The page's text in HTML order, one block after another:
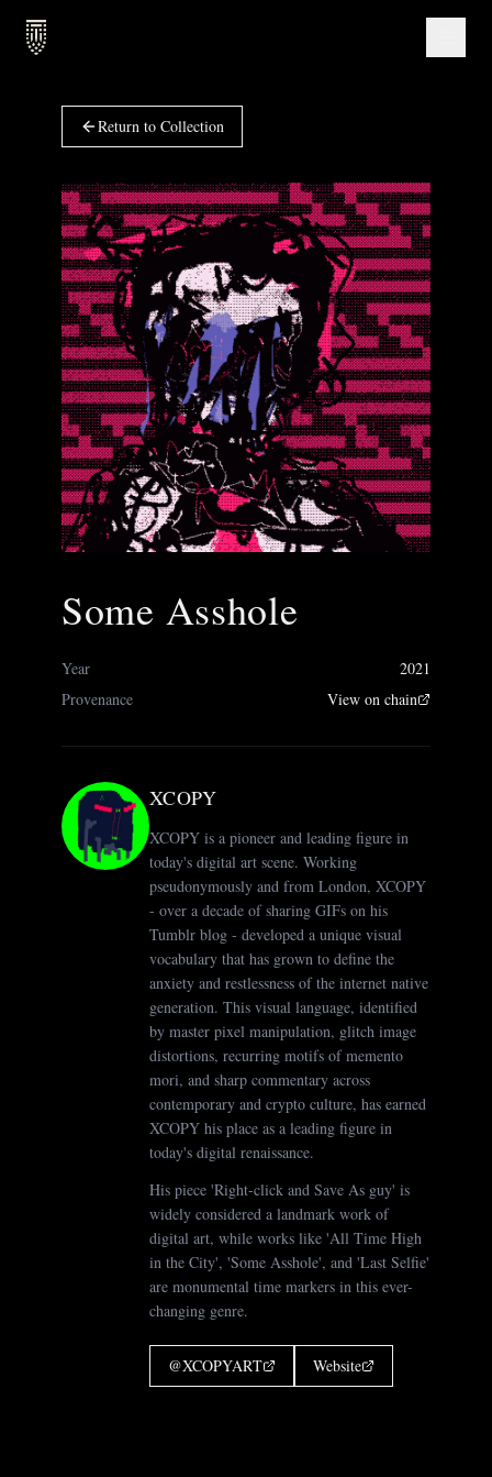
Return to Collection
Some Asshole
Year
2021
Provenance
View on chain
XCOPY
XCOPY is a pioneer and leading figure in
today's digital art scene. Working
pseudonymously and from London, XCOPY
- over a decade of sharing GIFs on his
Tumblr blog - developed a unique visual
vocabulary that has grown to define the
anxiety and restlessness of the internet native
generation. This visual language, identified
by master pixel manipulation, glitch image
distortions, recurring motifs of memento
mori, and sharp commentary across
contemporary and crypto culture, has earned
XCOPY his place as a leading figure in
today's digital renaissance.
His piece 'Right-click and Save As guy' is
widely considered a landmark work of
digital art, while works like 'All Time High
in the City', 'Some Asshole', and 'Last Selfie'
are monumental time markers in this ever-
changing genre.
@XCOPYART Website